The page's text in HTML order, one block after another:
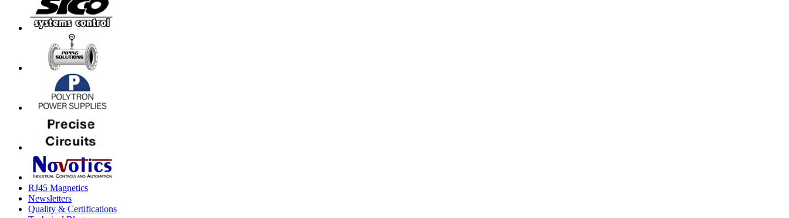
RJ45 Magnetics
Newsletters
Quality & Certifications